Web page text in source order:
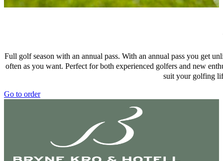
Full golf season with an annual pass. With an annual pass you get
often as you want. Perfect for both experienced golfers and new
suit your golfing
Go to order